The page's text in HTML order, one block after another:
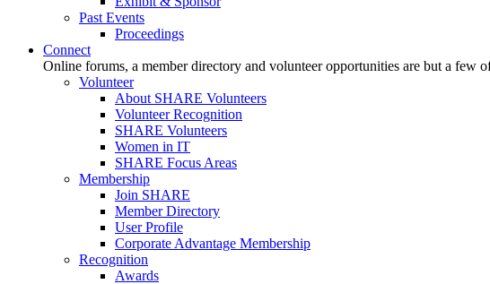
Past Events
Proceedings
Connect
Online forums, a member directory and volunteer opportunities are but a few
Volunteer
About SHARE Volunteers
Volunteer Recognition
SHARE Volunteers
Women in IT
SHARE Focus Areas
Membership
Join SHARE
Member Directory
User Profile
Corporate Advantage Membership
Recognition
Awards